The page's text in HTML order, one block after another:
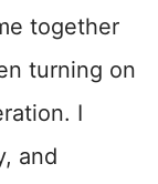
together
turning on
I
and